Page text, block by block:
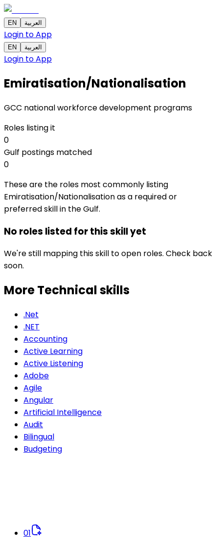
EN العربية
Login to App
EN العربية
Login to App
Emiratisation/Nationalisation
GCC national workforce development programs
Roles listing it
0
Gulf postings matched
0
These are the roles most commonly listing
Emiratisation/Nationalisation as a required or
preferred skill in the Gulf.
No roles listed for this skill yet
We're still mapping this skill to open roles. Check back
soon.
More Technicalskills
.Net
.NET
Accounting
Active Learning
Active Listening
Adobe
Agile
Angular
Artificial Intelligence
Audit
Bilingual
Budgeting
01